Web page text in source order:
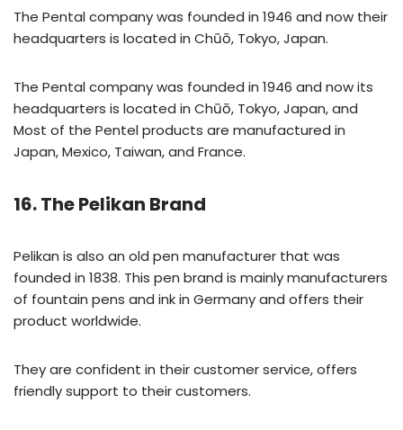
The Pental company was founded in 1946 and now their
headquarters is located in Chūō, Tokyo, Japan.
The Pental company was founded in 1946 and now its
headquarters is located in Chūō, Tokyo, Japan, and
Most of the Pentel products are manufactured in
Japan, Mexico, Taiwan, and France.
16. The Pelikan Brand
Pelikan is also an old pen manufacturer that was
founded in 1838. This pen brand is mainly manufacturers
of fountain pens and ink in Germany and offers their
product worldwide.
They are confident in their customer service, offers
friendly support to their customers.